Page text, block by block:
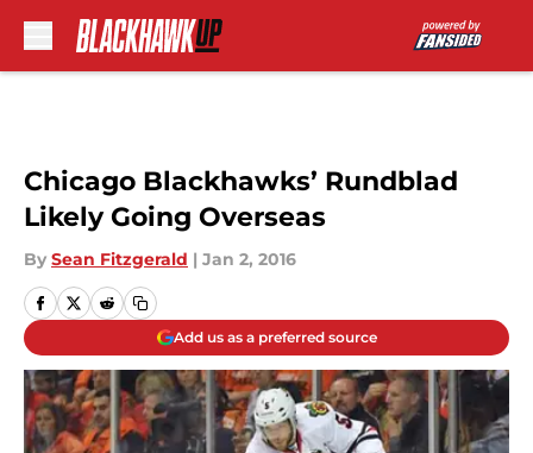
Chicago Blackhawks’ Rundblad
Likely Going Overseas
By Sean Fitzgerald | Jan 2, 2016
Add us as a preferred source